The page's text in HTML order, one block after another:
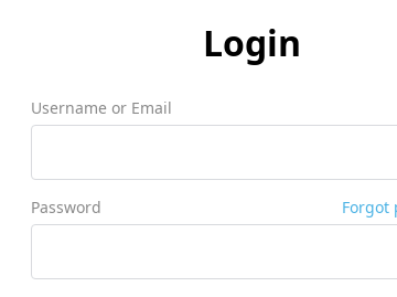
Login
Username or Email
Password Forgot